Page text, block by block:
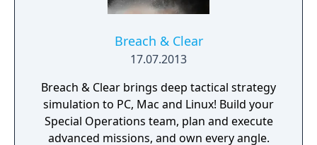
Breach & Clear
17.07.2013
Breach & Clear brings deep tactical strategy
simulation to PC, Mac and Linux! Build your
Special Operations team, plan and execute
advanced missions, and own every angle.